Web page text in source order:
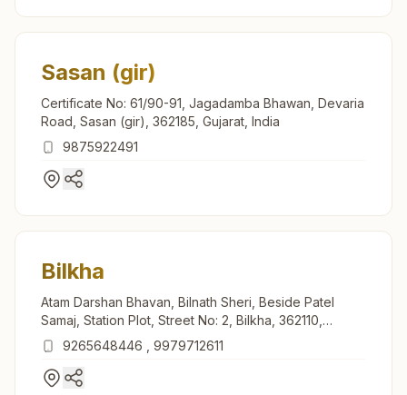
Sasan (gir)
Certificate No: 61/90-91, Jagadamba Bhawan, Devaria
Road, Sasan (gir), 362185, Gujarat, India
9875922491
Bilkha
Atam Darshan Bhavan, Bilnath Sheri, Beside Patel
Samaj, Station Plot, Street No: 2, Bilkha, 362110,
Gujarat, India
9265648446 9979712611